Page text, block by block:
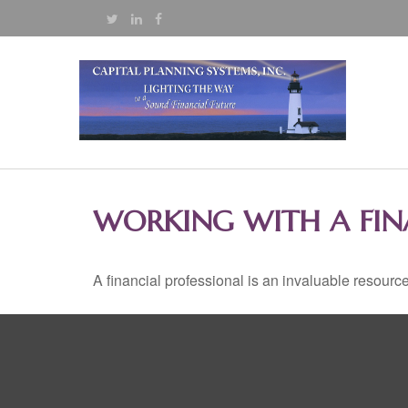
WORKING WITH A
A financial professional is an invaluable